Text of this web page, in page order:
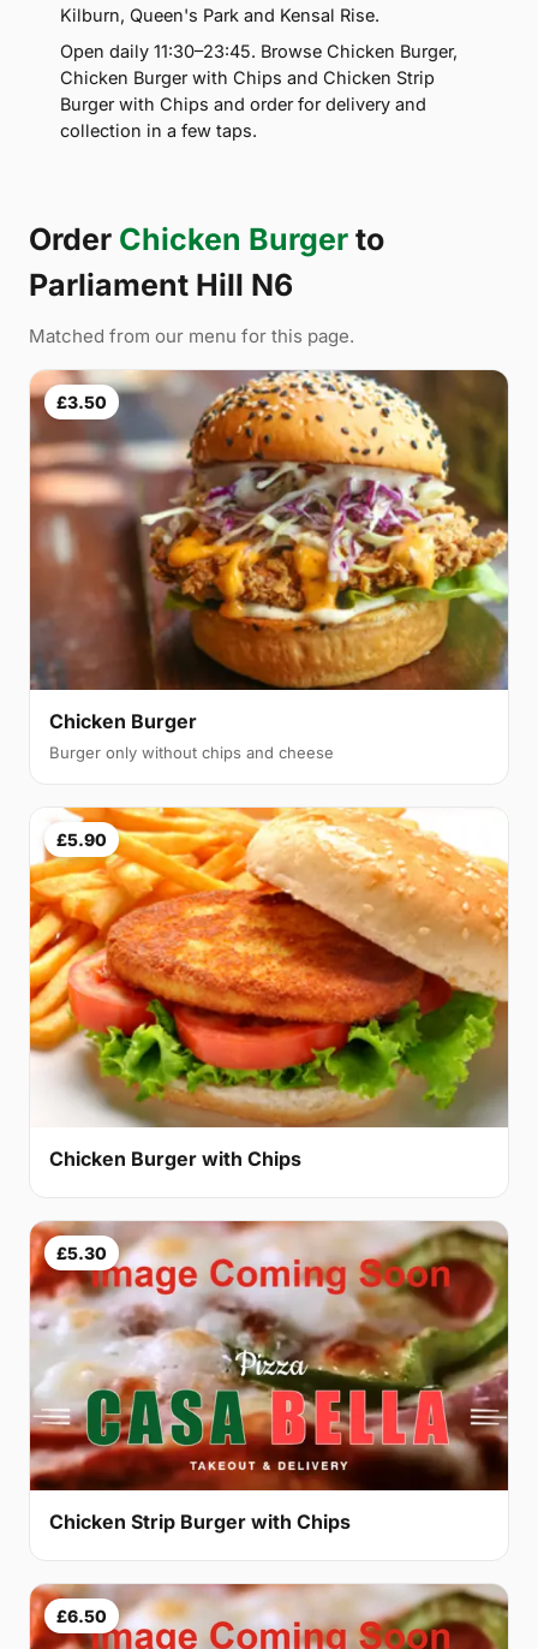
Kilburn, Queen's Park and Kensal Rise.
Open daily 11:30–23:45. Browse Chicken Burger,
Chicken Burger with Chips and Chicken Strip
Burger with Chips and order for delivery and
collection in a few taps.
Order Chicken Burger to
Parliament Hill N6
Matched from our menu for this page.
£3.50
Chicken Burger
Burger only without chips and cheese
£5.90
Chicken Burger with Chips
£5.30
Chicken Strip Burger with Chips
£6.50